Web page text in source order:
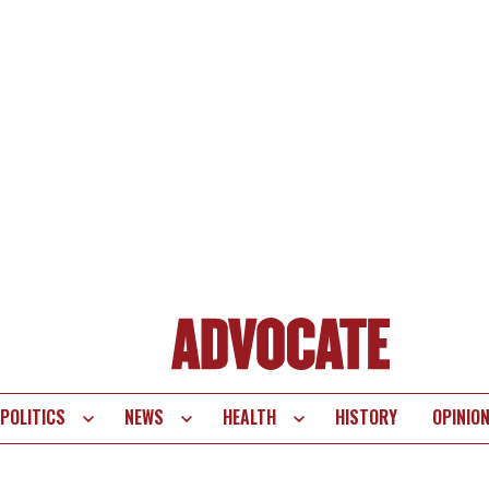
POLITICS NEWS HEALTH HISTORY OPINION